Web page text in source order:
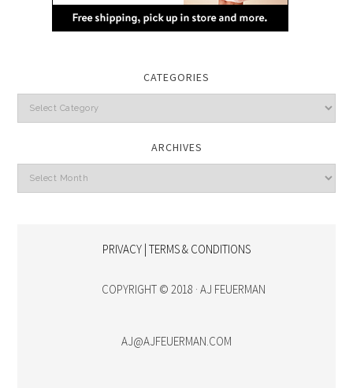
CATEGORIES
Categories
ARCHIVES
Archives
PRIVACY | TERMS & CONDITIONS
COPYRIGHT © 2018 · AJ FEUERMAN
AJ@AJFEUERMAN.COM